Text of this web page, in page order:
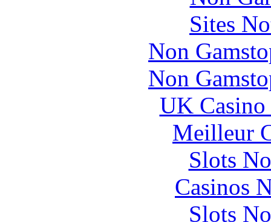
Sites
Non
Non
UK
Meilleur
Slots
Casinos
Slots